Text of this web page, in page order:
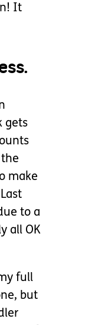
It
gets
make
to a
all OK
full
but